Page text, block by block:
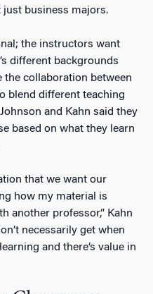
business majors.
the instructors want
different backgrounds
the collaboration between
blend different teaching
and Kahn said they
based on what they learn
that we want our
how my material is
another professor,” Kahn
necessarily get when
and there’s value in